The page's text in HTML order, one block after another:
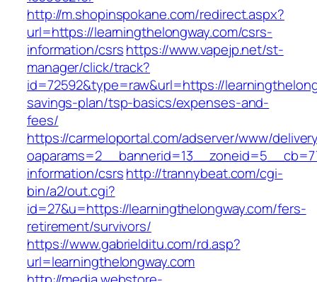
http://m.shopinspokane.com/redirect.aspx?
url=https://learningthelongway.com/csrs-
information/csrshttps://www.vapejp.net/st-
manager/click/track?
id=72592&type=raw&url=https://
savings-plan/tsp-basics/expenses-and-
fees/
https://carmeloportal.com/adserver/www/
information/csrshttp://trannybeat.com/cgi-
bin/a2/out.cgi?
id=27&u=https://learningthelongway.com/fers-
retirement/survivors/
https://www.gabrielditu.com/rd.asp?
url=learningthelongway.com